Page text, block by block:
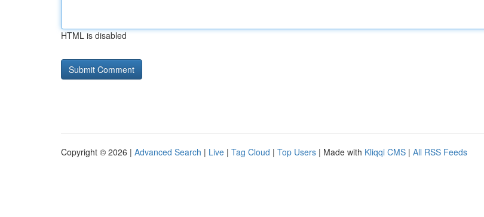
HTML is disabled
Copyright © 2026 | Advanced Search | Live | Tag Cloud | Top Users | Made with Kliqqi CMS | All RSS Feeds